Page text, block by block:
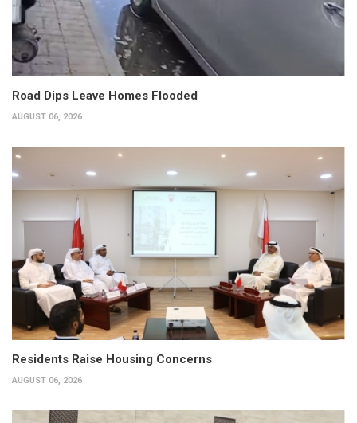
Road Dips Leave Homes Flooded
AUGUST 06, 2026
Residents Raise Housing Concerns
AUGUST 06, 2026